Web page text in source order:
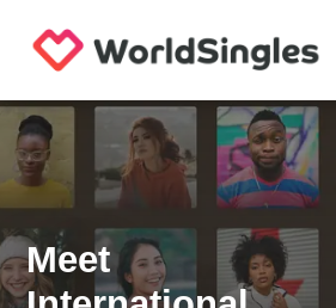
Meet